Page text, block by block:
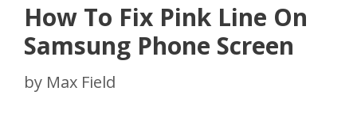
How To Fix Pink Line On
Samsung Phone Screen
by Max Field